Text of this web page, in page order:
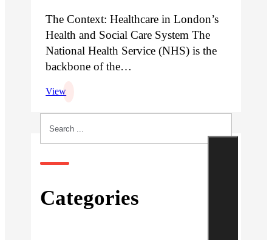
The Context: Healthcare in London’s
Health and Social Care System The
National Health Service (NHS) is the
backbone of the…
View
Categories